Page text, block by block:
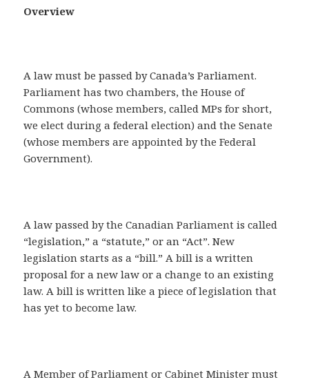
Overview
A law must be passed by Canada’s Parliament.
Parliament has two chambers, the House of
Commons (whose members, called MPs for short,
we elect during a federal election) and the Senate
(whose members are appointed by the Federal
Government).
A law passed by the Canadian Parliament is called
“legislation,” a “statute,” or an “Act”. New
legislation starts as a “bill.” A bill is a written
proposal for a new law or a change to an existing
law. A bill is written like a piece of legislation that
has yet to become law.
A Member of Parliament or Cabinet Minister must